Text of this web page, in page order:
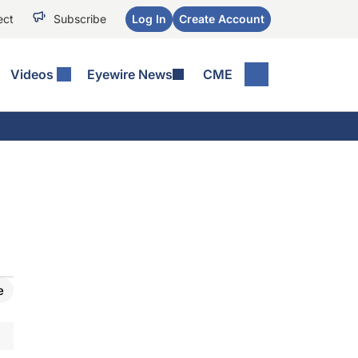
Subscribe Log In Create Account
Videos Eyewire News CME